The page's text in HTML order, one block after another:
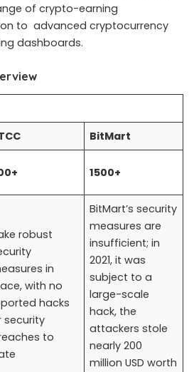
of crypto-earning
to advanced cryptocurrency
dashboards.
BitMart
1500+
robust
in
with no
hacks
security
to
BitMart’s security
measures are
insufficient; in
2021, it was
subject to a
large-scale
hack, the
attackers stole
nearly 200
million USD worth